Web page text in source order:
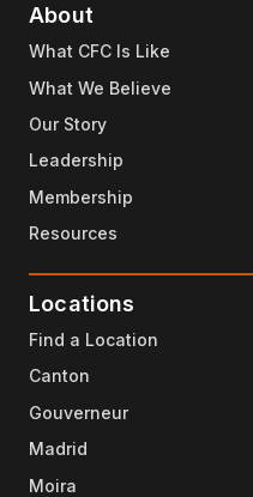
About
What CFC Is Like
What We Believe
Our Story
Leadership
Membership
Resources
Locations
Find a Location
Canton
Gouverneur
Madrid
Moira